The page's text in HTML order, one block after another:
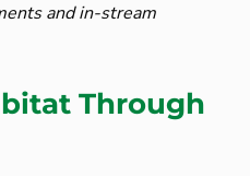
and in-stream
Through